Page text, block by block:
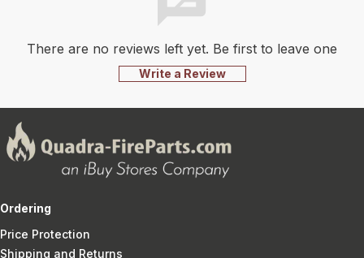
There are no reviews left yet. Be first to leave one
Write a Review
Ordering
Price Protection
Shipping and Returns